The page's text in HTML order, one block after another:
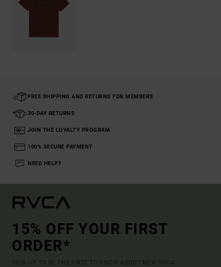
FREE SHIPPING AND RETURNS FOR MEMBERS
30-DAY RETURNS
JOIN THE LOYALTY PROGRAM
100% SECURE PAYMENT
NEED HELP?
15% OFF YOUR FIRST
ORDER*
SIGN UP TO BE THE FIRST TO KNOW ABOUT NEW RVCA